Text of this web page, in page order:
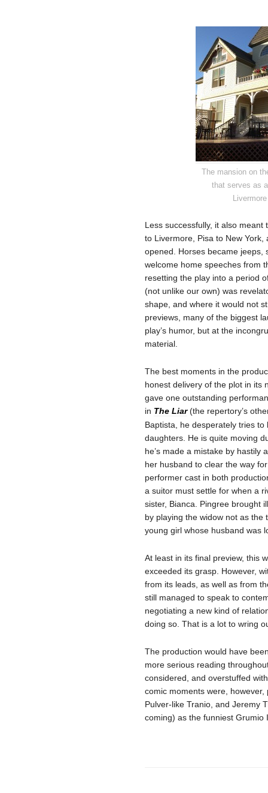
The mansion on
that serves as
Less successfully, it also
to Livermore, Pisa to New
opened. Horses became jeeps,
welcome home speeches from
resetting the play into a period
(not unlike our own) was
shape, and where it would not
previews, many of the biggest
play’s humor, but at the
material.
The best moments in the
honest delivery of the plot in its
gave one outstanding
in The Liar(the repertory’s
Baptista, he desperately tries
daughters. He is quite moving
he’s made a mistake by hastily
her husband to clear the way
performer cast in both
a suitor must settle for when a
sister, Bianca. Pingree brought
by playing the widow not as
young girl whose husband was
At least in its final preview, this
exceeded its grasp. However,
from its leads, as well as from
still managed to speak to
negotiating a new kind of
doing so. That is a lot to wring
The production would have
more serious reading
considered, and overstuffed
comic moments were,
Pulver-like Tranio, and Jeremy
coming) as the funniest Grumio